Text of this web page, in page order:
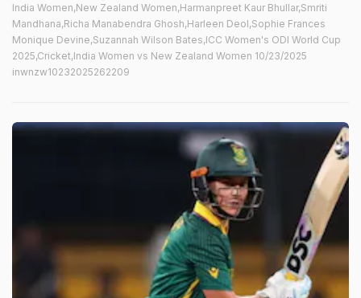
India Women,New Zealand Women,Harmanpreet Kaur Bhullar,Smriti
Mandhana,Richa Manabendra Ghosh,Harleen Deol,Sophie Frances
Monique Devine,Suzannah Wilson Bates,ICC Women's ODI World Cup
2025,Cricket,India Women vs New Zealand Women 10/23/2025
inwnzw10232025262209